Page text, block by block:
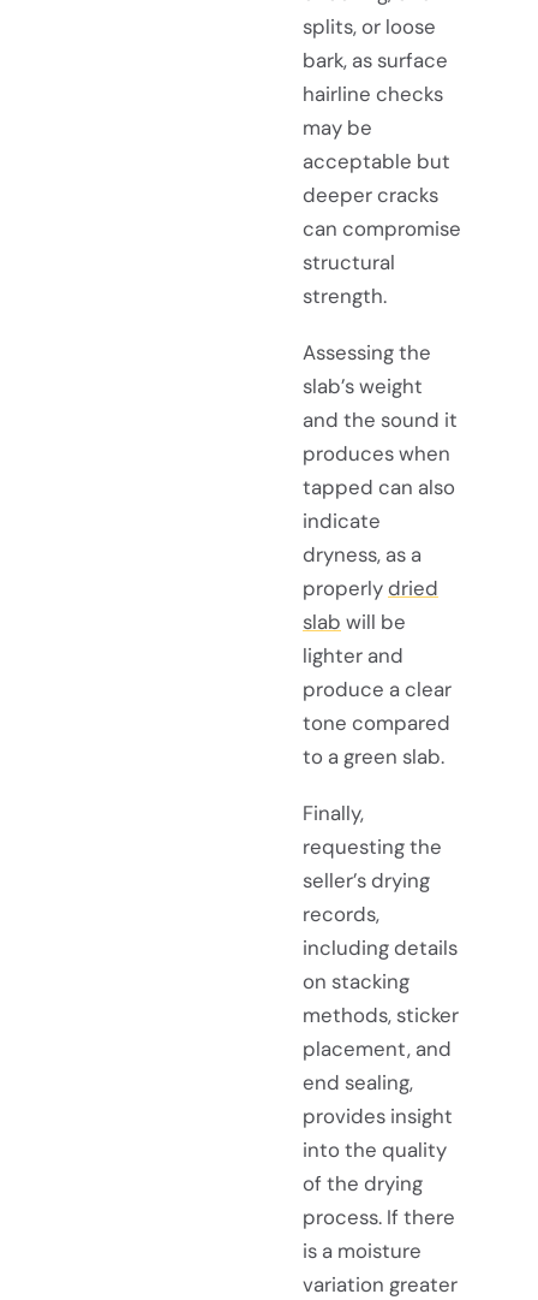
splits, or loose
bark, as surface
hairline checks
may be
acceptable but
deeper cracks
can compromise
structural
strength.
Assessing the
slab’s weight
and the sound it
produces when
tapped can also
indicate
dryness, as a
properlydried
slab will be
lighter and
produce a clear
tone compared
to a green slab.
Finally,
requesting the
seller’s drying
records,
including details
on stacking
methods, sticker
placement, and
end sealing,
provides insight
into the quality
of the drying
process. If there
is a moisture
variation greater